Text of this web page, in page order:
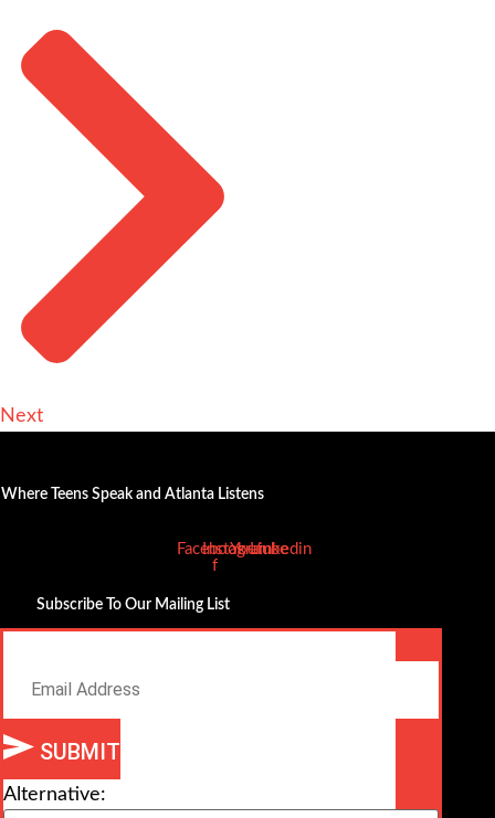
Next
Where Teens Speak and Atlanta Listens
Facebook-
f
Instagram
Youtube
Linkedin
Subscribe To Our Mailing List
SUBMIT
Alternative: